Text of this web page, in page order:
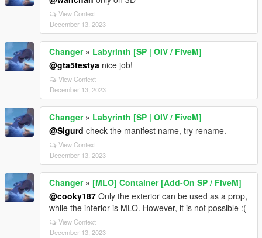
View Context
December 13, 2023
Changer» Labyrinth [SP | OIV / FiveM]
@gta5testya nice job!
View Context
December 13, 2023
Changer» Labyrinth [SP | OIV / FiveM]
@Sigurd check the manifest name, try rename.
View Context
December 13, 2023
Changer» [MLO] Container [Add-On SP / FiveM]
@cooky187 Only the exterior can be used as a prop,
while the interior is MLO. However, it is not possible :(
View Context
December 13, 2023